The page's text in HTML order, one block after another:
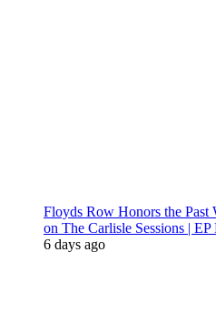
Floyds Row Honors the Past
on The Carlisle Sessions |
6 days ago